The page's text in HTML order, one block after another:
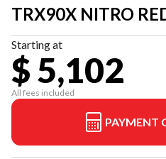
TRX90X NITRO
Starting at
$ 5,102
All fees included
PAYMENT